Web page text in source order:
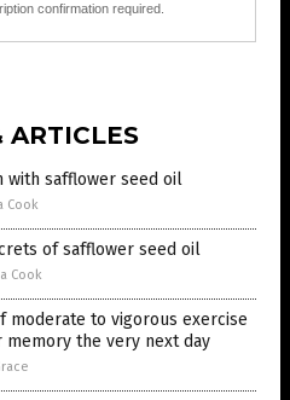
confirmation required.
ARTICLES
with safflower seed oil
Cook
of safflower seed oil
Cook
moderate to vigorous exercise
memory the very next day